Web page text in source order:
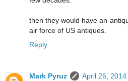
then they would have an
air force of US antiques.
Reply
Mark Pyruz
April 26, 2014